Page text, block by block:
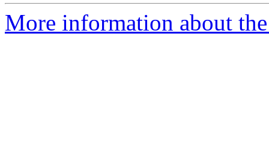
More information about